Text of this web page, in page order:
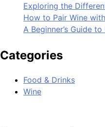
Exploring the
How to Pair Wine
A Beginner’s Guide
Categories
Food & Drinks
Wine